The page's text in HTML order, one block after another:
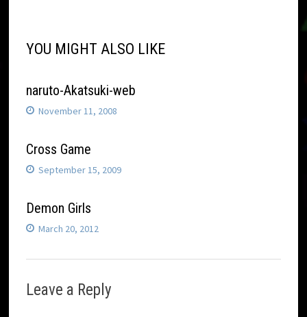
YOU MIGHT ALSO LIKE
naruto-Akatsuki-web
November 11, 2008
Cross Game
September 15, 2009
Demon Girls
March 20, 2012
Leave a Reply